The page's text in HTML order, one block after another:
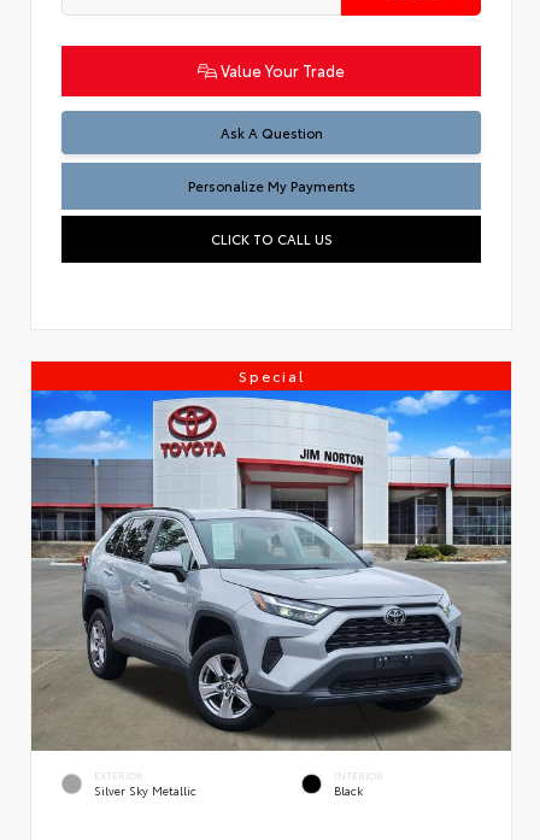
Value Your Trade
Ask A Question
Personalize My Payments
CLICK TO CALL US
Special
EXTERIOR
Silver Sky Metallic
INTERIOR
Black